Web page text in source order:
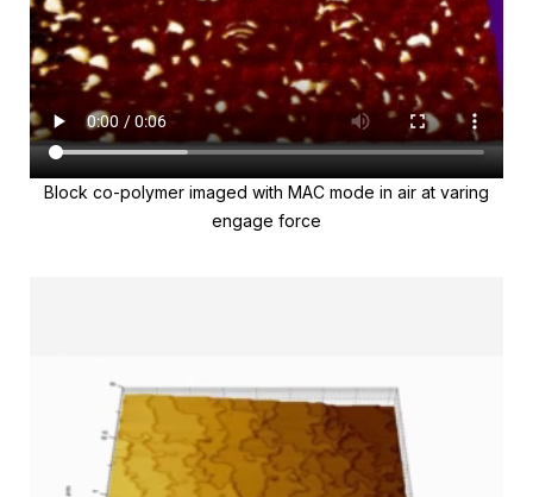
Block co-polymer imaged with MAC mode in air at varing
engage force